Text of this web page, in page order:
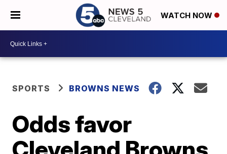
WATCH NOW
SPORTS BROWNS NEWS
Odds favor